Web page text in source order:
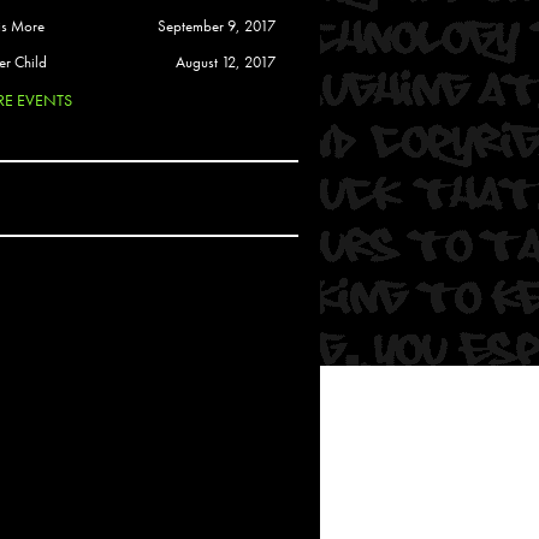
Soul
More
September 9, 2017
Child
August 12, 2017
EVENTS